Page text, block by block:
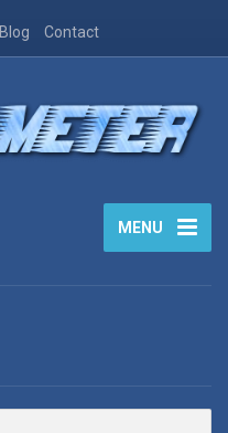
Blog Contact
MENU